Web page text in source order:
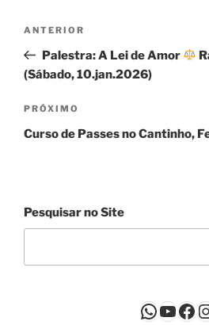
Post
Post
anterior
ANTERIOR
Palestra: A Lei de Amor
(Sábado, 10.jan.2026)
Próximo
post
PRÓXIMO
Curso de Passes no Cantinho,
Pesquisar no Site